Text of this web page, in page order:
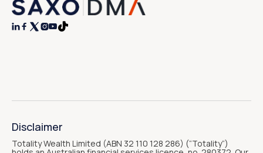
  
Disclaimer
Totality Wealth Limited (ABN 32 110 128 286) (“Totality“)